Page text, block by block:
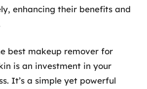
enhancing their benefits and
best makeup remover for
is an investment in your
It’s a simple yet powerful